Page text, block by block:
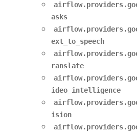
asks
ext_to_speech
ranslate
ideo_intelligence
ision